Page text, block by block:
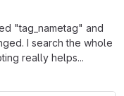
"tag_nametag" and
I search the whole
really helps...